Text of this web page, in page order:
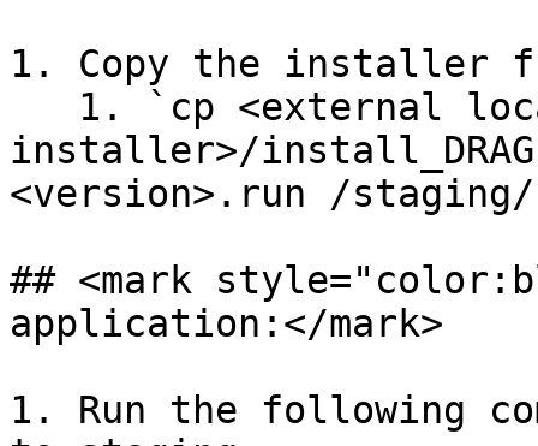
1. Copy the installer
installer>/
<version>.run /
## <mark
application:</mark>
1. Run the following